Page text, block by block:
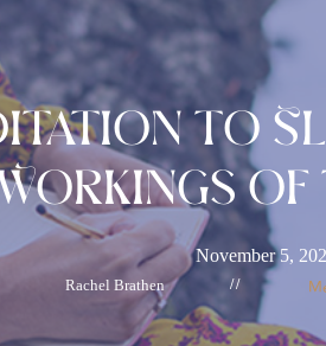
to
of
November 5,
Rachel Brathen //